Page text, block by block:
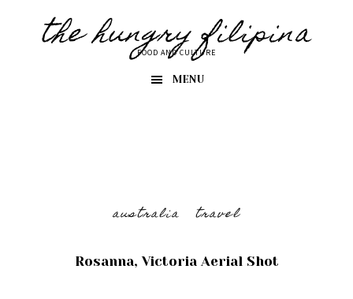
the hungry filipina
FOOD AND CULTURE
MENU
australia travel
Rosanna, Victoria Aerial Shot